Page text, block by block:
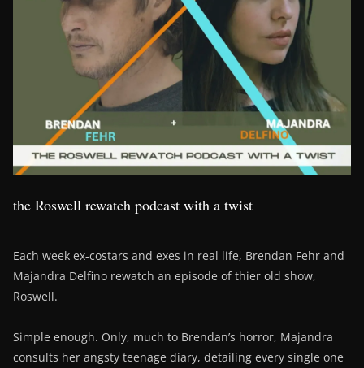
the Roswell rewatch podcast with a twist
Each week ex-costars and exes in real life, Brendan Fehr and
Majandra Delfino rewatch an episode of thier old show,
Roswell.
Simple enough. Only, much to Brendan’s horror, Majandra
consults her angsty teenage diary, detailing every single one